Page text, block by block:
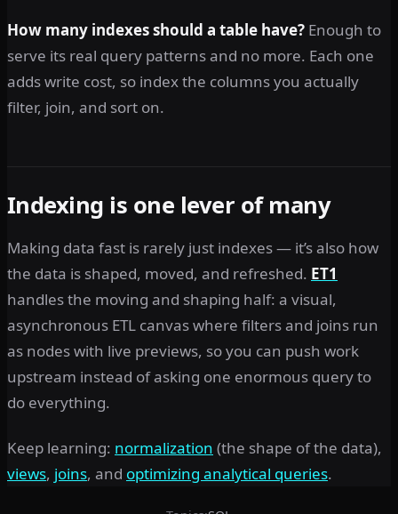
How many indexes should a table have? Enough to
serve its real query patterns and no more. Each one
adds write cost, so index the columns you actually
filter, join, and sort on.
Indexing is one lever of many
Making data fast is rarely just indexes — it’s also how
the data is shaped, moved, and refreshed. ET1
handles the moving and shaping half: a visual,
asynchronous ETL canvas where filters and joins run
as nodes with live previews, so you can push work
upstream instead of asking one enormous query to
do everything.
Keep learning: normalization (the shape of the data),
views, joins, and optimizing analytical queries.